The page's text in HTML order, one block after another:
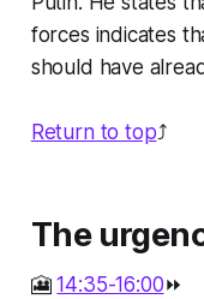
forces indicates
should have
Return to top⤴️
The
🎦14:35-16:00⏩